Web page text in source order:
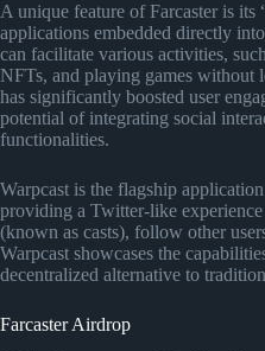
A unique feature of Farcaster is its
applications embedded directly
can facilitate various activities,
NFTs, and playing games without
has significantly boosted user
potential of integrating social
functionalities.
Warpcast is the flagship
providing a Twitter-like experience
(known as casts), follow other
Warpcast showcases the
decentralized alternative to
Farcaster Airdrop